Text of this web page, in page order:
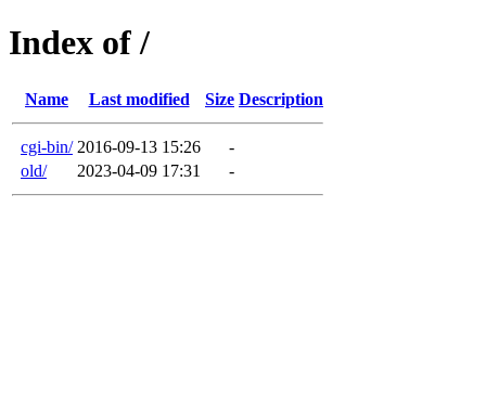
Index of /
Name Last modified Size Description
cgi-bin/ 2016-09-13 15:26
-
old/
2023-04-09 17:31 -